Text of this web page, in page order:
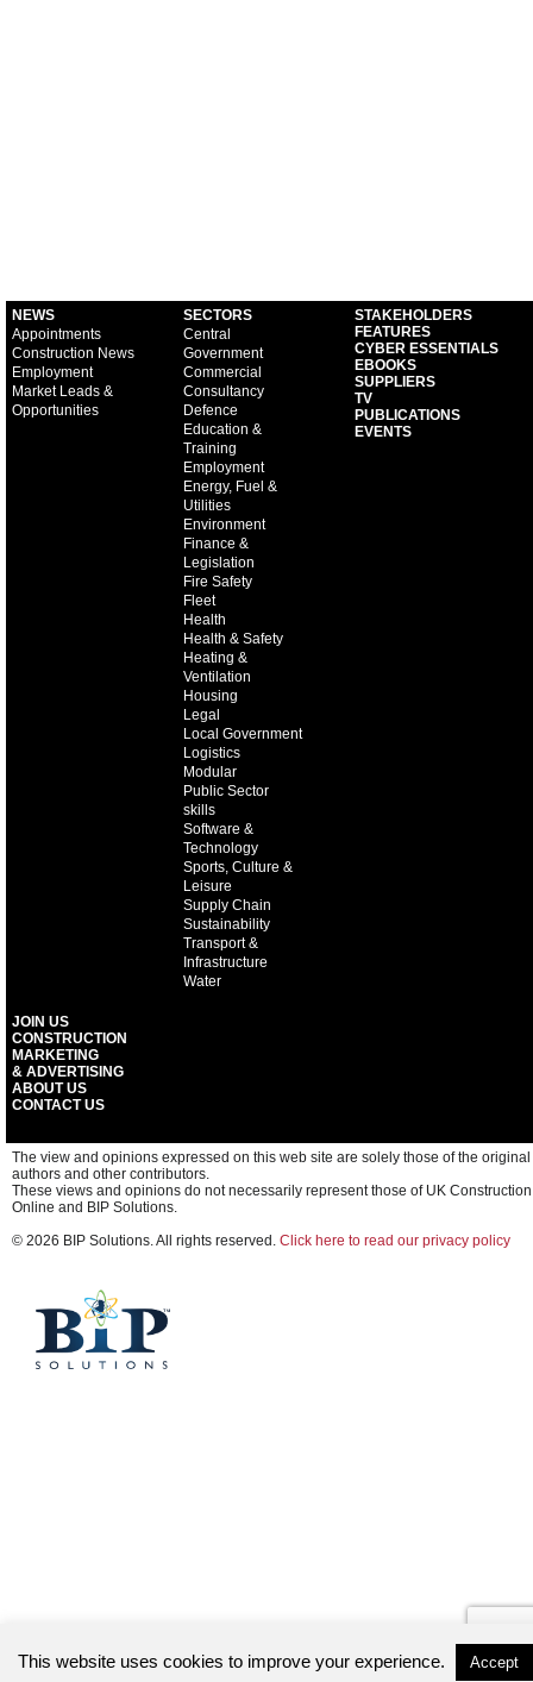
NEWS
Appointments
Construction News
Employment
Market Leads &
Opportunities
SECTORS
Central
Government
Commercial
Consultancy
Defence
Education &
Training
Employment
Energy, Fuel &
Utilities
Environment
Finance &
Legislation
Fire Safety
Fleet
Health
Health & Safety
Heating &
Ventilation
Housing
Legal
Local Government
Logistics
Modular
Public Sector
skills
Software &
Technology
Sports, Culture &
Leisure
Supply Chain
Sustainability
Transport &
Infrastructure
Water
STAKEHOLDERS
FEATURES
CYBER ESSENTIALS
EBOOKS
SUPPLIERS
TV
PUBLICATIONS
EVENTS
JOIN US
CONSTRUCTION
MARKETING
& ADVERTISING
ABOUT US
CONTACT US
The view and opinions expressed on this web site are solely those of the original
authors and other contributors.
These views and opinions do not necessarily represent those of UK Construction
Online and BIP Solutions.
© 2026 BIP Solutions. All rights reserved. Click here to read our privacy policy
This website uses cookies to improve your experience. Accept